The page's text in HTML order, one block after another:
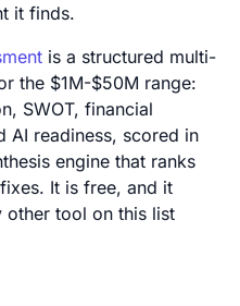
it finds.
is a structured multi-
the $1M-$50M range:
SWOT, financial
AI readiness, scored in
engine that ranks
It is free, and it
other tool on this list